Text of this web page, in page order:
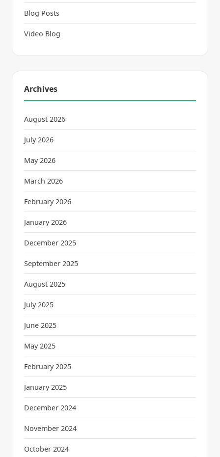
Blog Posts
Video Blog
Archives
August 2026
July 2026
May 2026
March 2026
February 2026
January 2026
December 2025
September 2025
August 2025
July 2025
June 2025
May 2025
February 2025
January 2025
December 2024
November 2024
October 2024